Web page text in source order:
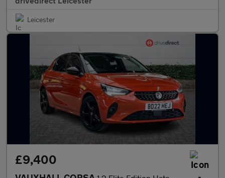
Leicester
£9,400